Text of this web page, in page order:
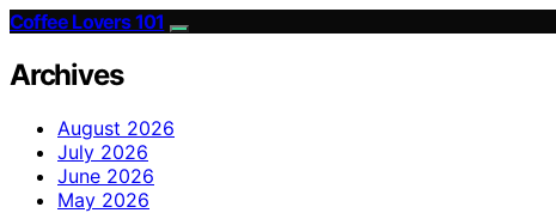
Coffee Lovers 101
Archives
August 2026
July 2026
June 2026
May 2026